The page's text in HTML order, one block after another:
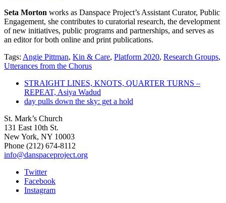
Seta Morton works as Danspace Project’s Assistant Curator, Public
Engagement, she contributes to curatorial research, the development
of new initiatives, public programs and partnerships, and serves as
an editor for both online and print publications.
Tags: Angie Pittman, Kin & Care, Platform 2020, Research Groups,
Utterances from the Chorus
STRAIGHT LINES, KNOTS, QUARTER TURNS –
REPEAT, Asiya Wadud
day pulls down the sky: get a hold
St. Mark’s Church
131 East 10th St.
New York, NY 10003
Phone (212) 674-8112
info@danspaceproject.org
Twitter
Facebook
Instagram